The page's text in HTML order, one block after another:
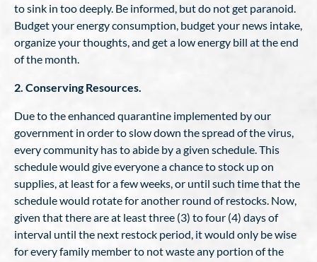
to sink in too deeply. Be informed, but do not get paranoid.
Budget your energy consumption, budget your news intake,
organize your thoughts, and get a low energy bill at the end
of the month.
2. Conserving Resources.
Due to the enhanced quarantine implemented by our
government in order to slow down the spread of the virus,
every community has to abide by a given schedule. This
schedule would give everyone a chance to stock up on
supplies, at least for a few weeks, or until such time that the
schedule would rotate for another round of restocks. Now,
given that there are at least three (3) to four (4) days of
interval until the next restock period, it would only be wise
for every family member to not waste any portion of the